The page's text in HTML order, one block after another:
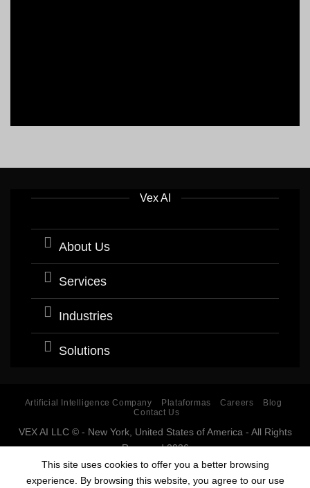
Vex AI
About Us
Services
Industries
Solutions
Artificial Intelligence Company Plataformas Careers
Blog
Contact Us
VEX AI LLC © - New York, United States of America - All Rights
Reserved 2026
Software company with expertise and specialization in
Artificial Intelligence (AI).
This site uses cookies to offer you a better browsing
experience. By browsing this website, you agree to our use